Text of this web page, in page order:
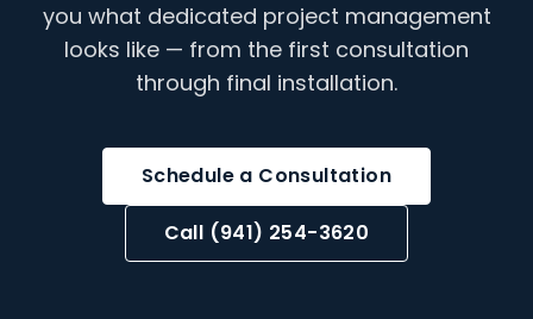
you what dedicated project management
looks like — from the first consultation
through final installation.
Schedule a Consultation
Call (941) 254-3620